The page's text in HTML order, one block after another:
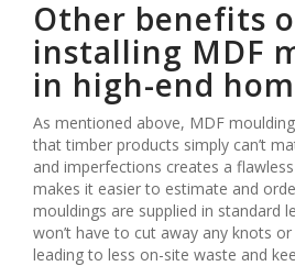
Other benefits
installing MDF
in high-end
As mentioned above, MDF
that timber products simply can’t
and imperfections creates a
makes it easier to estimate and
mouldings are supplied in standard
won’t have to cut away any knots
leading to less on-site waste and